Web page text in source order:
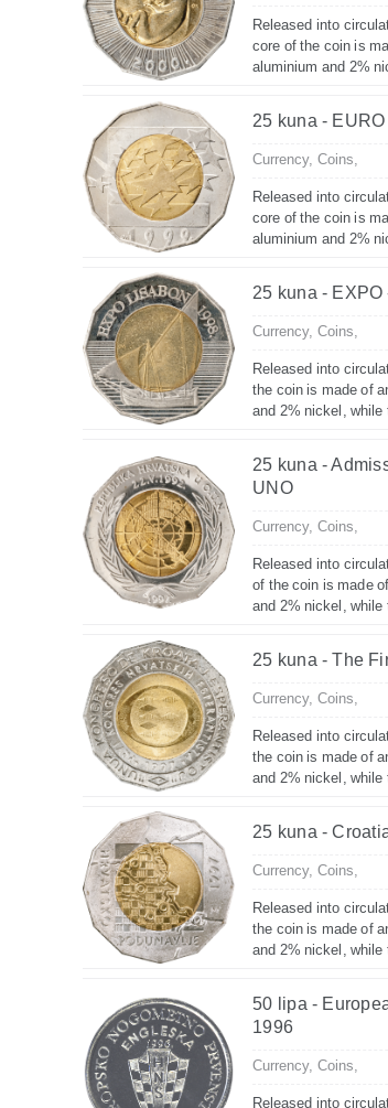
Released into
core of the coin is
aluminium and 2%
25 kuna - EURO
Currency, Coins,
Released into
core of the coin is
aluminium and 2%
25 kuna -
Currency, Coins,
Released into
the coin is made of
and 2% nickel, while
25 kuna -
UNO
Currency, Coins,
Released into
of the coin is made
and 2% nickel, while
25 kuna - The
Currency, Coins,
Released into
the coin is made of
and 2% nickel, while
25 kuna -
Currency, Coins,
Released into
the coin is made of
and 2% nickel, while
50 lipa -
1996
Currency, Coins,
Released into